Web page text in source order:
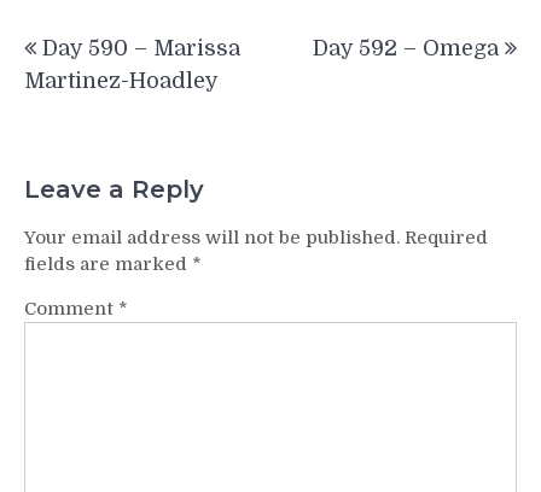
navigation
Day 590 – Marissa
Martinez-Hoadley
Day 592 – Omega
Leave a Reply
Your email address will not be published. Required
fields are marked *
Comment *